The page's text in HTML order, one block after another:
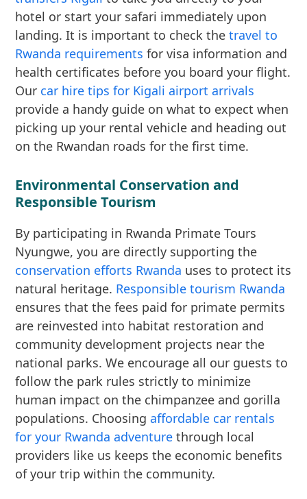
hotel or start your safari immediately upon
landing. It is important to check thetravel to
Rwanda requirements for visa information and
health certificates before you board your flight.
Our car hire tips for Kigali airport arrivals
provide a handy guide on what to expect when
picking up your rental vehicle and heading out
on the Rwandan roads for the first time.
Environmental Conservation and
Responsible Tourism
By participating in Rwanda Primate Tours
Nyungwe, you are directly supporting the
conservation efforts Rwanda uses to protect its
natural heritage. Responsible tourism Rwanda
ensures that the fees paid for primate permits
are reinvested into habitat restoration and
community development projects near the
national parks. We encourage all our guests to
follow the park rules strictly to minimize
human impact on the chimpanzee and gorilla
populations. Choosingaffordable car rentals
for your Rwanda adventure through local
providers like us keeps the economic benefits
of your trip within the community.